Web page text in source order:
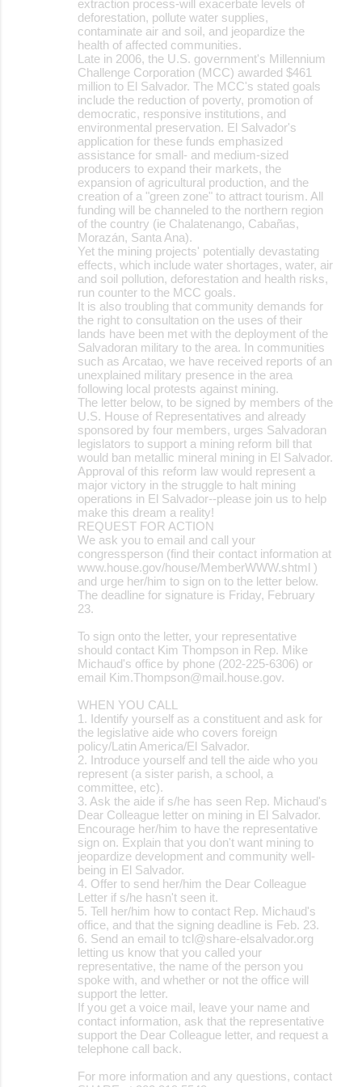
extraction process-will exacerbate levels of
deforestation, pollute water supplies,
contaminate air and soil, and jeopardize the
health of affected communities.
Late in 2006, the U.S. government's Millennium
Challenge Corporation (MCC) awarded $461
million to El Salvador. The MCC's stated goals
include the reduction of poverty, promotion of
democratic, responsive institutions, and
environmental preservation. El Salvador's
application for these funds emphasized
assistance for small- and medium-sized
producers to expand their markets, the
expansion of agricultural production, and the
creation of a "green zone" to attract tourism. All
funding will be channeled to the northern region
of the country (ie Chalatenango, Cabañas,
Morazán, Santa Ana).
Yet the mining projects' potentially devastating
effects, which include water shortages, water, air
and soil pollution, deforestation and health risks,
run counter to the MCC goals.
It is also troubling that community demands for
the right to consultation on the uses of their
lands have been met with the deployment of the
Salvadoran military to the area. In communities
such as Arcatao, we have received reports of an
unexplained military presence in the area
following local protests against mining.
The letter below, to be signed by members of the
U.S. House of Representatives and already
sponsored by four members, urges Salvadoran
legislators to support a mining reform bill that
would ban metallic mineral mining in El Salvador.
Approval of this reform law would represent a
major victory in the struggle to halt mining
operations in El Salvador--please join us to help
make this dream a reality!
REQUEST FOR ACTION
We ask you to email and call your
congressperson (find their contact information at
www.house.gov/house/MemberWWW.shtml )
and urge her/him to sign on to the letter below.
The deadline for signature is Friday, February
23.
To sign onto the letter, your representative
should contact Kim Thompson in Rep. Mike
Michaud's office by phone (202-225-6306) or
email Kim.Thompson@mail.house.gov.
WHEN YOU CALL
1. Identify yourself as a constituent and ask for
the legislative aide who covers foreign
policy/Latin America/El Salvador.
2. Introduce yourself and tell the aide who you
represent (a sister parish, a school, a
committee, etc).
3. Ask the aide if s/he has seen Rep. Michaud's
Dear Colleague letter on mining in El Salvador.
Encourage her/him to have the representative
sign on. Explain that you don't want mining to
jeopardize development and community well-
being in El Salvador.
4. Offer to send her/him the Dear Colleague
Letter if s/he hasn't seen it.
5. Tell her/him how to contact Rep. Michaud's
office, and that the signing deadline is Feb. 23.
6. Send an email to tcl@share-elsalvador.org
letting us know that you called your
representative, the name of the person you
spoke with, and whether or not the office will
support the letter.
If you get a voice mail, leave your name and
contact information, ask that the representative
support the Dear Colleague letter, and request a
telephone call back.
For more information and any questions, contact